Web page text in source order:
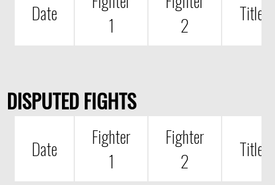
Date
1
2
Title
DISPUTED FIGHTS
Date
Fighter
1
Fighter
2
Title